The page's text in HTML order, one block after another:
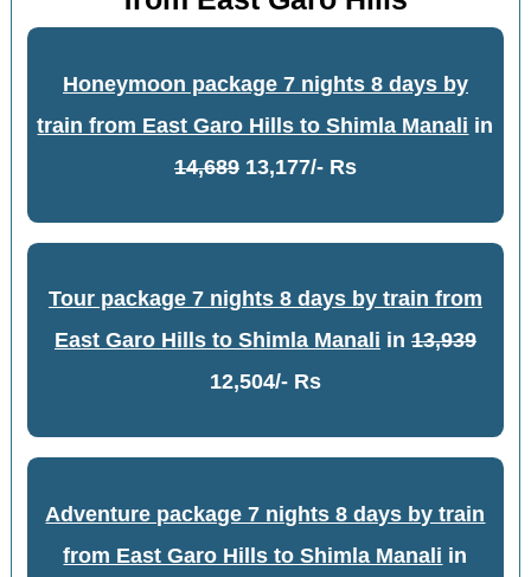
Honeymoon package 7 nights 8 days by
train from East Garo Hills to Shimla Manali in
14,68913,177/- Rs
Tour package 7 nights 8 days by train from
East Garo Hills to Shimla Manali in 13,939
12,504/- Rs
Adventure package 7 nights 8 days by train
from East Garo Hills to Shimla Manali in